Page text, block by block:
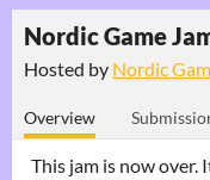
Nordic Game
Hosted by Nordic
Overview
This jam is now over.